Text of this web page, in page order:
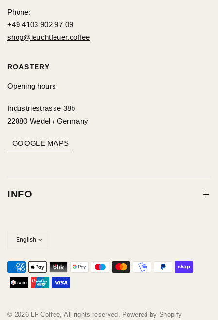
Phone:
+49 4103 902 97 09
shop@leuchtfeuer.coffee
ROASTERY
Opening hours
Industriestrasse 38b
22880 Wedel / Germany
GOOGLE MAPS
INFO
© 2026 LF Coffee, All rights reserved. Powered by Shopify